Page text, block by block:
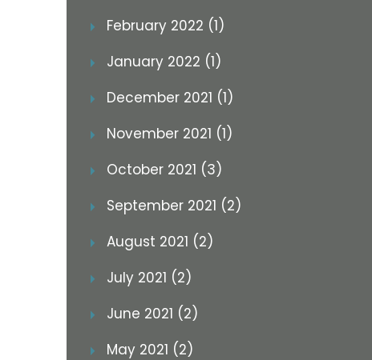
February 2022 (1)
January 2022 (1)
December 2021 (1)
November 2021 (1)
October 2021 (3)
September 2021 (2)
August 2021 (2)
July 2021 (2)
June 2021 (2)
May 2021 (2)